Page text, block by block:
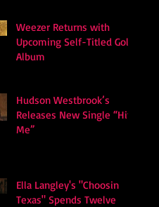
Weezer Returns with
Upcoming Self-Titled Gold
Album
Hudson Westbrook’s
Releases New Single “Hits
Me”
Ella Langley's "Choosin
Texas" Spends Twelve